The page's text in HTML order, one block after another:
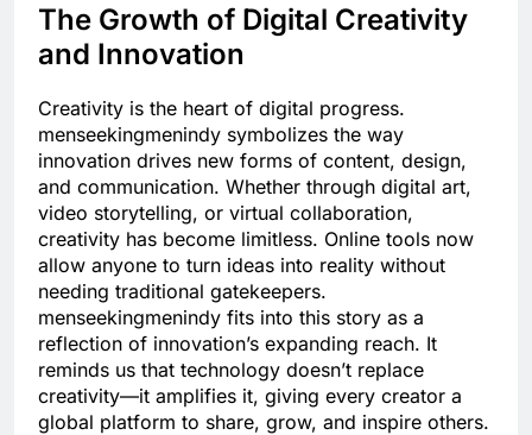
The Growth of Digital Creativity
and Innovation
Creativity is the heart of digital progress.
menseekingmenindy symbolizes the way
innovation drives new forms of content, design,
and communication. Whether through digital art,
video storytelling, or virtual collaboration,
creativity has become limitless. Online tools now
allow anyone to turn ideas into reality without
needing traditional gatekeepers.
menseekingmenindy fits into this story as a
reflection of innovation’s expanding reach. It
reminds us that technology doesn’t replace
creativity—it amplifies it, giving every creator a
global platform to share, grow, and inspire others.